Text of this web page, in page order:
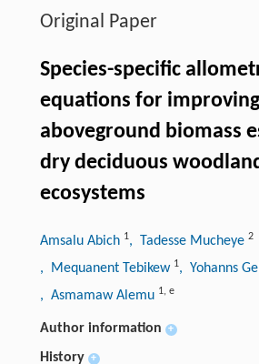
Original Paper
Species-specific
equations for improving
aboveground biomass
dry deciduous
ecosystems
Amsalu Abich 1, Tadesse Mucheye 2
, Mequanent Tebikew 1, Yohanns
, Asmamaw Alemu 1, e
Author information +
History +